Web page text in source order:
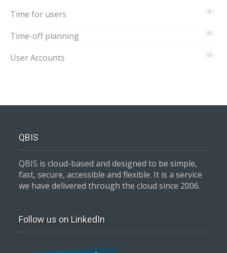
8
Time for users
5
Time-off planning
2
User Accounts
QBIS
QBIS is cloud-based and designed to be simple,
fast, secure, accessible and flexible. It is a service
we have delivered through the cloud since 2006.
Follow us on LinkedIn